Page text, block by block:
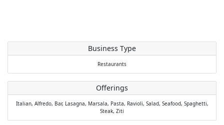
Business Type
Restaurants
Offerings
Italian, Alfredo, Bar, Lasagna, Marsala, Pasta, Ravioli, Salad, Seafood, Spaghetti,
Steak, Ziti